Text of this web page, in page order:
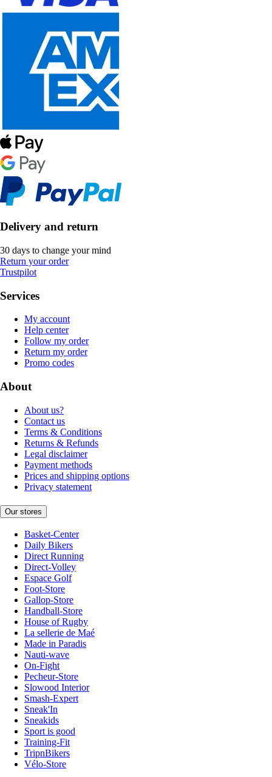
Delivery and return
30 days to change your mind
Return your order
Trustpilot
Services
My account
Help center
Follow my order
Return my order
Promo codes
About
About us?
Contact us
Terms & Conditions
Returns & Refunds
Legal disclaimer
Payment methods
Prices and shipping options
Privacy statement
Our stores
Basket-Center
Daily Bikers
Direct Running
Direct-Volley
Espace Golf
Foot-Store
Gallop-Store
Handball-Store
House of Rugby
La sellerie de Maé
Made in Paradis
Nauti-wave
On-Fight
Pecheur-Store
Slowood Interior
Smash-Expert
Sneak'In
Sneakids
Sport is good
Training-Fit
TripnBikers
Vélo-Store